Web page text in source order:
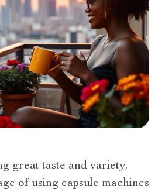
great taste and variety,
of using capsule machines